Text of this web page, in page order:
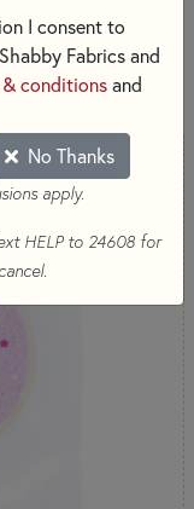
I consent to
Fabrics and
conditionsand
No Thanks
apply.
HELP to 24608 for